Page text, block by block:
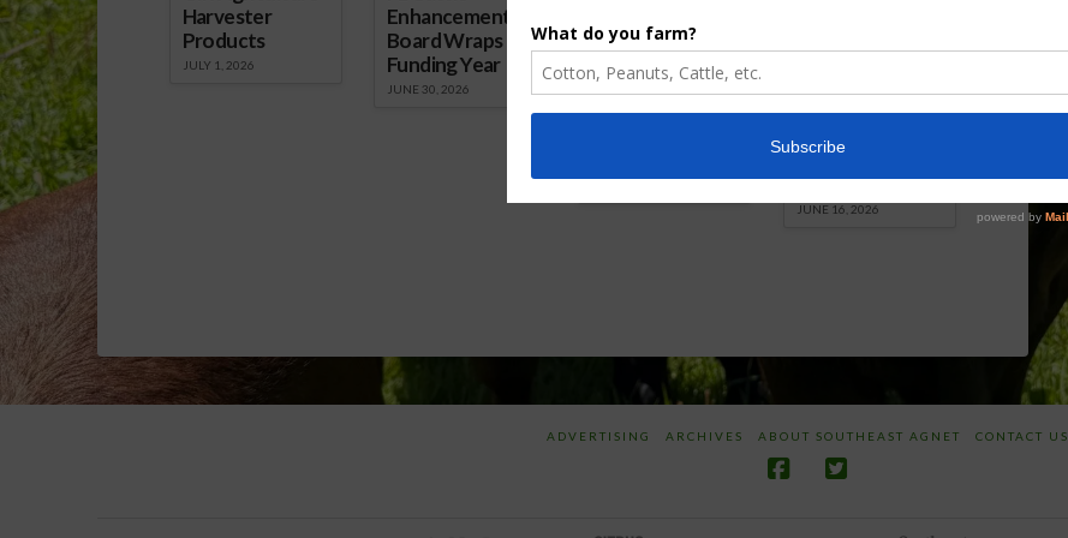
Harvester
Products
JULY 1, 2026
Enhancement
Board Wraps up
Funding Year
JUNE 30, 2026
Board Awarded
Researcher
Discusses New
World
Application of
Herbicides or
Beneficials
through
SharpShooter™
JUNE 16, 2026
ADVERTISING ARCHIVES ABOUT SOUTHEAST AGNET CONTACT US